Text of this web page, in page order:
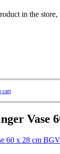
in the
cart
Vase
60 x 28 cm